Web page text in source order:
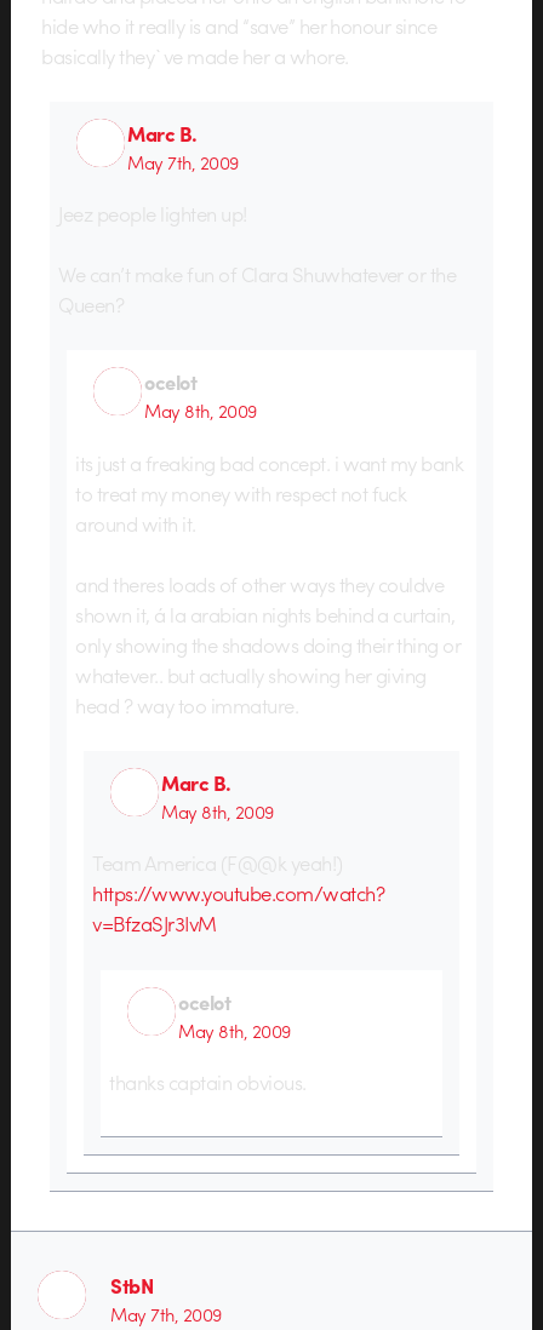
hide who it really is and “save” her honour since
basically they`ve made her a whore.
Marc B.
May 7th, 2009
Jeez people lighten up!
We can’t make fun of Clara Shuwhatever or the
Queen?
ocelot
May 8th, 2009
its just a freaking bad concept. i want my bank
to treat my money with respect not fuck
around with it.
and theres loads of other ways they couldve
shown it, á la arabian nights behind a curtain,
only showing the shadows doing their thing or
whatever.. but actually showing her giving
head ? way too immature.
Marc B.
May 8th, 2009
Team America (F@@k yeah!)
https://www.youtube.com/watch?
v=BfzaSJr3IvM
ocelot
May 8th, 2009
thanks captain obvious.
StbN
May 7th, 2009